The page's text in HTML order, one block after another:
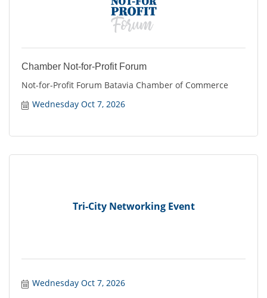
Chamber Not-for-Profit Forum
Not-for-Profit Forum Batavia Chamber of Commerce
Wednesday Oct 7, 2026
Tri-City Networking Event
Wednesday Oct 7, 2026